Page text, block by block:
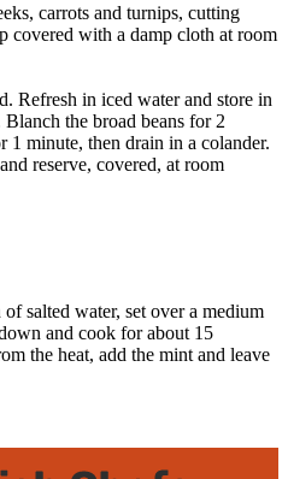
carrots and turnips, cutting
covered with a damp cloth at room
Refresh in iced water and store in
the broad beans for 2
1 minute, then drain in a colander.
reserve, covered, at room
salted water, set over a medium
and cook for about 15
the heat, add the mint and leave